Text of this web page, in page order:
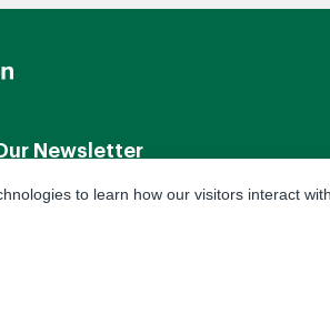
Newsletter
to our Terms & Conditions
to learn how our visitors interact